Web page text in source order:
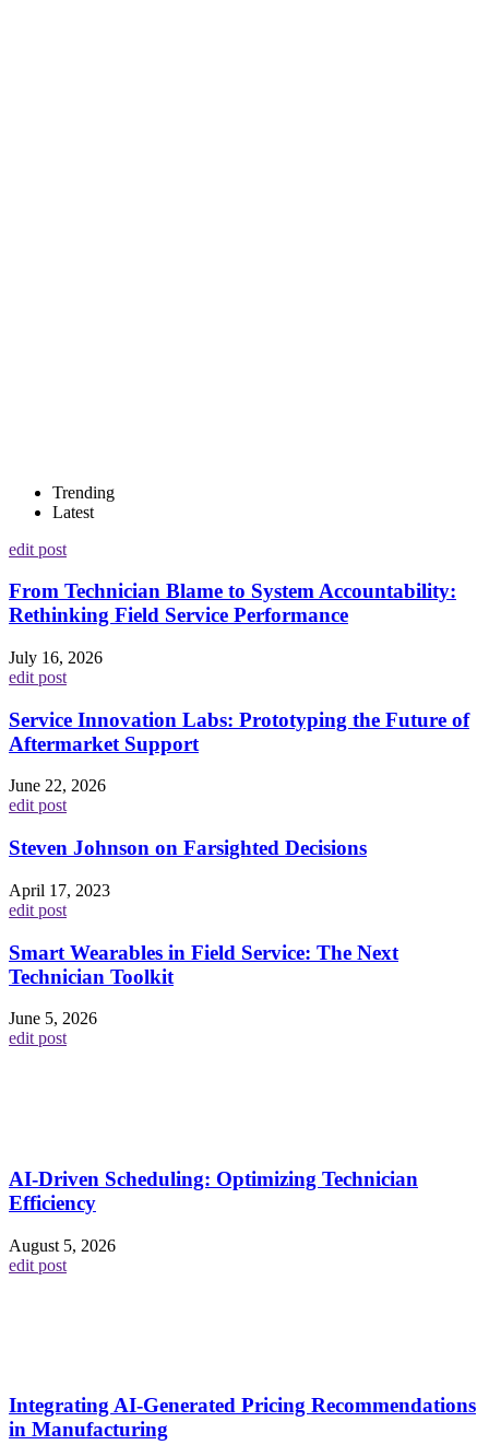
Trending
Latest
edit post
From Technician Blame to System Accountability:
Rethinking Field Service Performance
July 16, 2026
edit post
Service Innovation Labs: Prototyping the Future of
Aftermarket Support
June 22, 2026
edit post
Steven Johnson on Farsighted Decisions
April 17, 2023
edit post
Smart Wearables in Field Service: The Next
Technician Toolkit
June 5, 2026
edit post
AI-Driven Scheduling: Optimizing Technician
Efficiency
August 5, 2026
edit post
Integrating AI-Generated Pricing Recommendations
in Manufacturing